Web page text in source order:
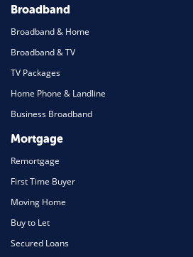
Broadband
Broadband & Home
Broadband & TV
TV Packages
Home Phone & Landline
Business Broadband
Mortgage
Remortgage
First Time Buyer
Moving Home
Buy to Let
Secured Loans